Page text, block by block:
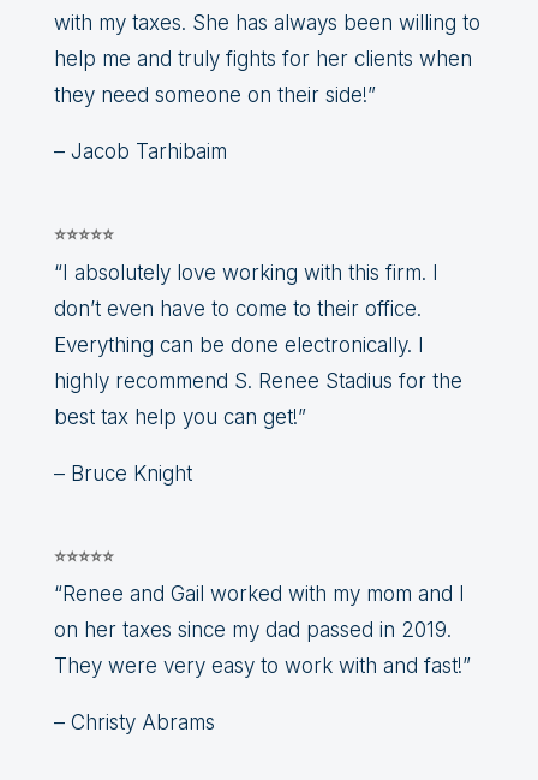
with my taxes. She has always been willing to
help me and truly fights for her clients when
they need someone on their side!”
– Jacob Tarhibaim
⭐⭐⭐⭐⭐
“I absolutely love working with this firm. I
don’t even have to come to their office.
Everything can be done electronically. I
highly recommend S. Renee Stadius for the
best tax help you can get!”
– Bruce Knight
⭐⭐⭐⭐⭐
“Renee and Gail worked with my mom and I
on her taxes since my dad passed in 2019.
They were very easy to work with and fast!”
– Christy Abrams